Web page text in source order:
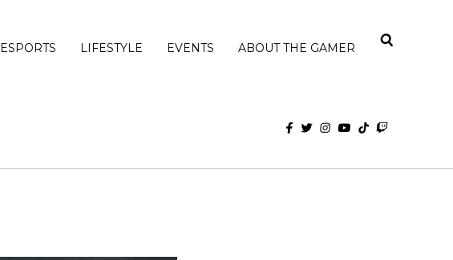
ESPORTS LIFESTYLE EVENTS ABOUT THE GAMER